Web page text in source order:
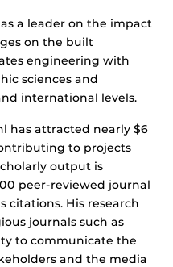
a leader on the impact
on the built
engineering with
sciences and
international levels.
has attracted nearly $6
to projects
output is
peer-reviewed journal
citations. His research
journals such as
to communicate the
and the media